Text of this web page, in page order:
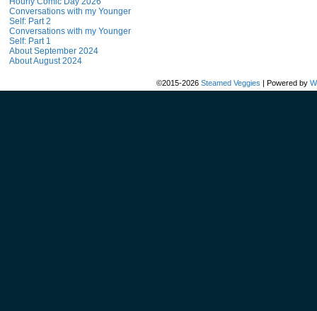
Conversations with my Younger
Self: Part 2
Conversations with my Younger
Self: Part 1
About September 2024
About August 2024
©2015-2026 Steamed Veggies | Powered by